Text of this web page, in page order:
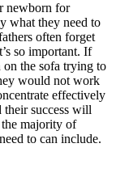
newborn for
what they need to
often forget
so important. If
the sofa trying to
would not work
effectively
their success will
majority of
to can include.